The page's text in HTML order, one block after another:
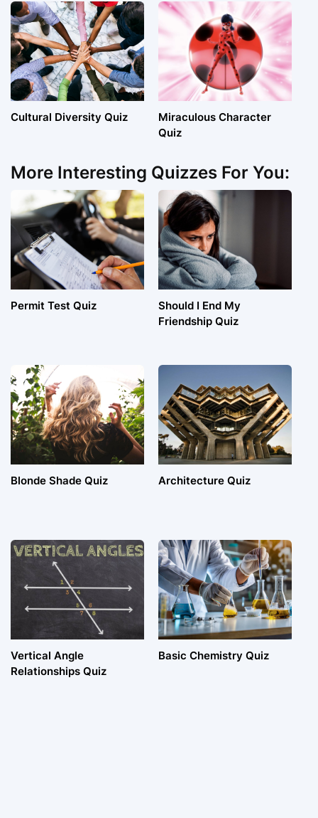
Cultural Diversity Quiz
Miraculous Character
Quiz
More Interesting Quizzes For You:
Permit Test Quiz
Should I End My
Friendship Quiz
Blonde Shade Quiz Architecture Quiz
Vertical Angle
Relationships Quiz
Basic Chemistry Quiz